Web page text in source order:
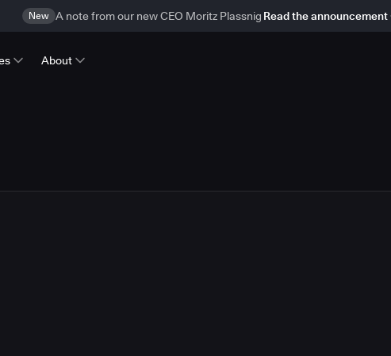
New A note from our new CEO Moritz Plassnig Read the announcement
About